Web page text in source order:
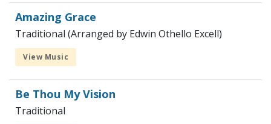
Amazing Grace
Traditional (Arranged by Edwin Othello Excell)
View Music
Be Thou My Vision
Traditional